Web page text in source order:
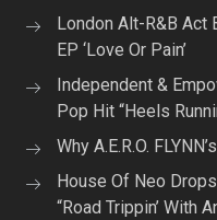
London Alt-R&B
EP ‘Love Or Pain’
Independent &
Pop Hit “Heels
Why A.E.R.O.
House Of Neo
“Road Trippin’ With